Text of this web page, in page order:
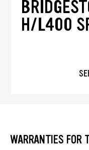
H/L400
WARRANTIES FOR